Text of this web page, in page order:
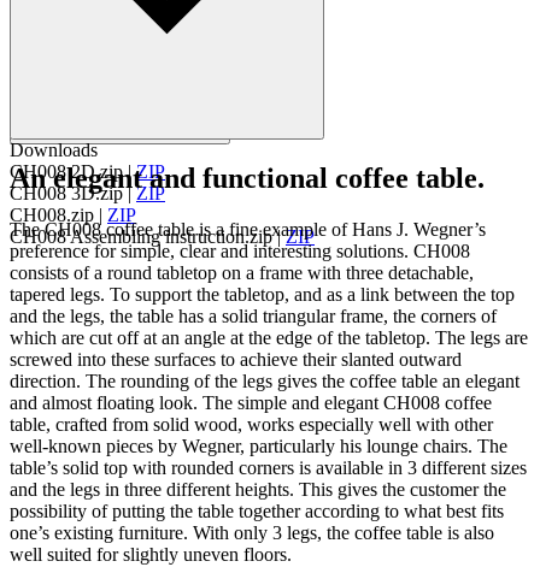
Downloads
CH008 2D.zip|ZIP
CH008 3D.zip|ZIP
CH008.zip | ZIP
CH008 Assembling instruction.zip|ZIP
An elegant and functional coffee table.
The CH008 coffee table is a fine example of Hans J. Wegner’s
preference for simple, clear and interesting solutions. CH008
consists of a round tabletop on a frame with three detachable,
tapered legs. To support the tabletop, and as a link between the top
and the legs, the table has a solid triangular frame, the corners of
which are cut off at an angle at the edge of the tabletop. The legs are
screwed into these surfaces to achieve their slanted outward
direction. The rounding of the legs gives the coffee table an elegant
and almost floating look. The simple and elegant CH008 coffee
table, crafted from solid wood, works especially well with other
well-known pieces by Wegner, particularly his lounge chairs. The
table’s solid top with rounded corners is available in 3 different sizes
and the legs in three different heights. This gives the customer the
possibility of putting the table together according to what best fits
one’s existing furniture. With only 3 legs, the coffee table is also
well suited for slightly uneven floors.